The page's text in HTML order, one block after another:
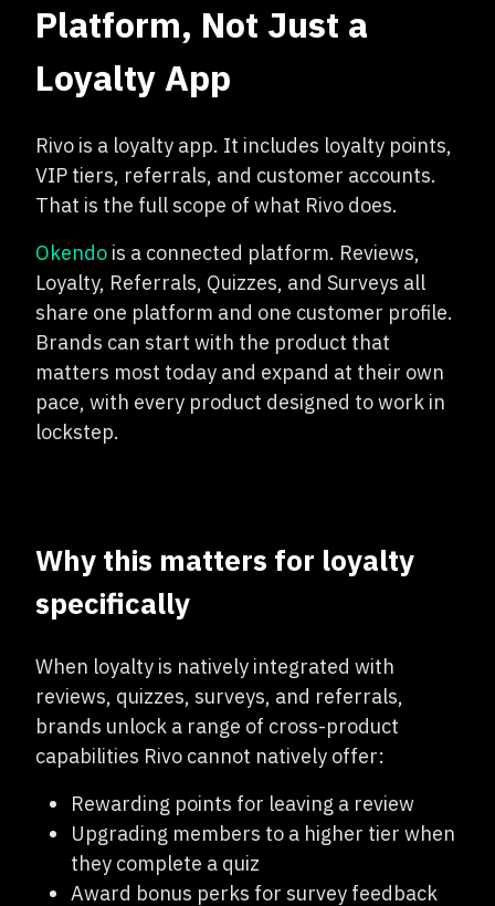
Platform, Not Just a
Loyalty App
Rivo is a loyalty app. It includes loyalty points,
VIP tiers, referrals, and customer accounts.
That is the full scope of what Rivo does.
Okendo is a connected platform. Reviews,
Loyalty, Referrals, Quizzes, and Surveys all
share one platform and one customer profile.
Brands can start with the product that
matters most today and expand at their own
pace, with every product designed to work in
lockstep.
Why this matters for loyalty
specifically
When loyalty is natively integrated with
reviews, quizzes, surveys, and referrals,
brands unlock a range of cross-product
capabilities Rivo cannot natively offer:
Rewarding points for leaving a review
Upgrading members to a higher tier when
they complete a quiz
Award bonus perks for survey feedback